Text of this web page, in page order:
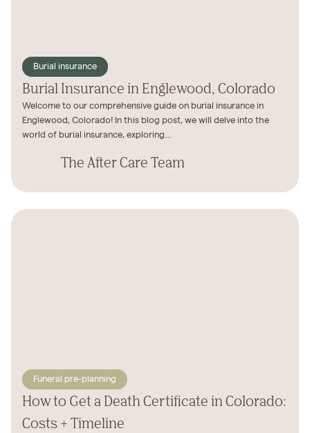
Burial insurance
Burial Insurance in Englewood, Colorado
Welcome to our comprehensive guide on burial insurance in
Englewood, Colorado! In this blog post, we will delve into the
world of burial insurance, exploring...
The After Care Team
Funeral pre-planning
How to Get a Death Certificate in Colorado:
Costs + Timeline